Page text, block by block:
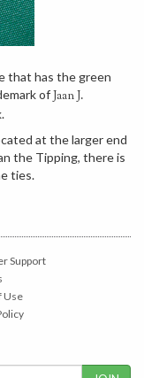
that has the green
ofJaan J.
at the larger end
the Tipping, there is
ties.
Support
Use